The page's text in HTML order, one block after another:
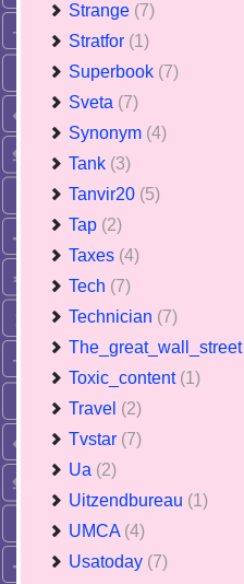
Strange (7)
Stratfor (1)
Superbook (7)
Sveta (7)
Synonym (4)
Tank (3)
Tanvir20 (5)
Tap (2)
Taxes (4)
Tech (7)
Technician (7)
The_great_wall_street
Toxic_content (1)
Travel (2)
Tvstar (7)
Ua (2)
Uitzendbureau (1)
UMCA (4)
Usatoday (7)